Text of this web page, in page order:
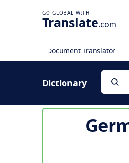
Translate.com
Document Translator
Dictionary